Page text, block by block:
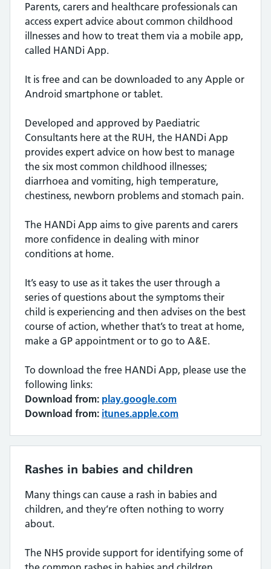
Parents, carers and healthcare professionals can
access expert advice about common childhood
illnesses and how to treat them via a mobile app,
called HANDi App.
It is free and can be downloaded to any Apple or
Android smartphone or tablet.
Developed and approved by Paediatric
Consultants here at the RUH, the HANDi App
provides expert advice on how best to manage
the six most common childhood illnesses;
diarrhoea and vomiting, high temperature,
chestiness, newborn problems and stomach pain.
The HANDi App aims to give parents and carers
more confidence in dealing with minor
conditions at home.
It’s easy to use as it takes the user through a
series of questions about the symptoms their
child is experiencing and then advises on the best
course of action, whether that’s to treat at home,
make a GP appointment or to go to A&E.
To download the free HANDi App, please use the
following links:
Download from: play.google.com
Download from: itunes.apple.com
Rashes in babies and children
Many things can cause a rash in babies and
children, and they’re often nothing to worry
about.
The NHS provide support for identifying some of